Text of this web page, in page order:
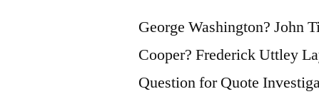
George Washington? John
Cooper? Frederick Uttley
Question for Quote